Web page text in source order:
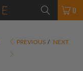
0
PREVIOUS / NEXT